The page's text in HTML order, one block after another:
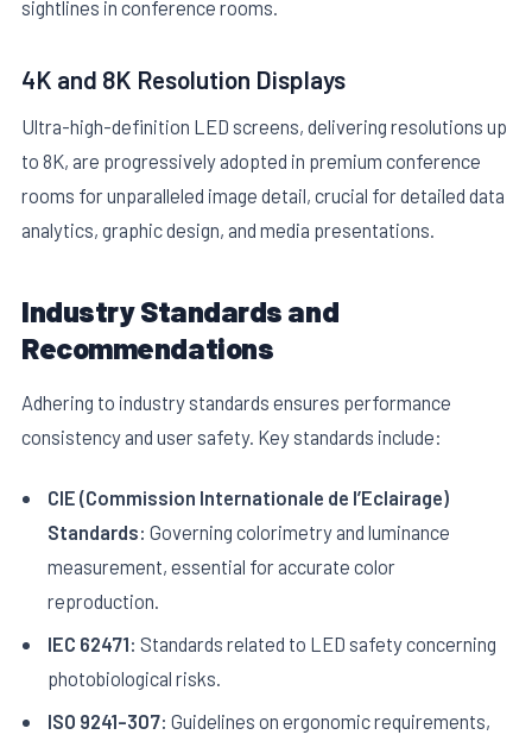
sightlines in conference rooms.
4K and 8K Resolution Displays
Ultra-high-definition LED screens, delivering resolutions up
to 8K, are progressively adopted in premium conference
rooms for unparalleled image detail, crucial for detailed data
analytics, graphic design, and media presentations.
Industry Standards and
Recommendations
Adhering to industry standards ensures performance
consistency and user safety. Key standards include:
CIE (Commission Internationale de l’Eclairage)
Standards: Governing colorimetry and luminance
measurement, essential for accurate color
reproduction.
IEC 62471: Standards related to LED safety concerning
photobiological risks.
ISO 9241-307: Guidelines on ergonomic requirements,